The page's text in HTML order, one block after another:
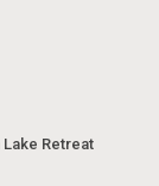
Retreat